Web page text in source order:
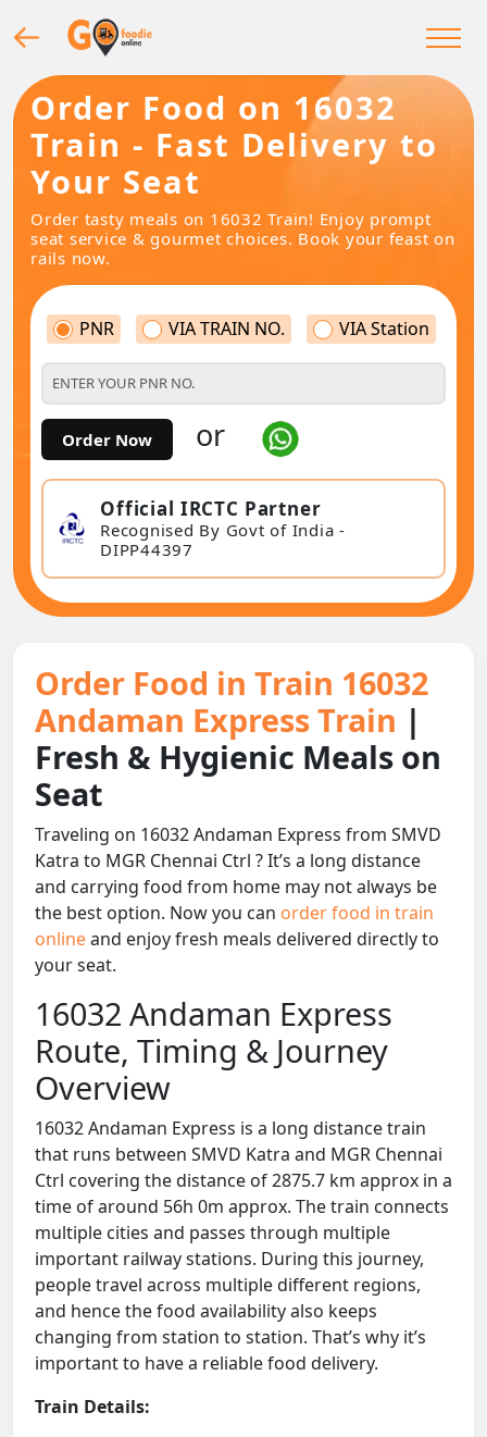
Order Food on 16032
Train - Fast Delivery to
Your Seat
Order tasty meals on 16032 Train! Enjoy prompt
seat service & gourmet choices. Book your feast on
rails now.
PNR VIA TRAIN NO. VIA Station
Order Now or
Official IRCTC Partner
Recognised By Govt of India -
DIPP44397
Order Food in Train 16032
Andaman Express Train |
Fresh & Hygienic Meals on
Seat
Traveling on 16032 Andaman Express from SMVD
Katra to MGR Chennai Ctrl ? It’s a long distance
and carrying food from home may not always be
the best option. Now you can order food in train
onlineand enjoy fresh meals delivered directly to
your seat.
16032 Andaman Express
Route, Timing & Journey
Overview
16032 Andaman Express is a long distance train
that runs between SMVD Katra and MGR Chennai
Ctrl covering the distance of 2875.7 km approx in a
time of around 56h 0m approx. The train connects
multiple cities and passes through multiple
important railway stations. During this journey,
people travel across multiple different regions,
and hence the food availability also keeps
changing from station to station. That’s why it’s
important to have a reliable food delivery.
Train Details: